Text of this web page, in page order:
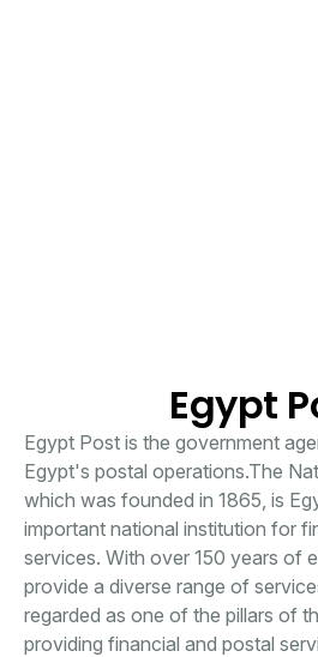
Egypt
Egypt Post is the government
Egypt's postal operations.The
which was founded in 1865, is
important national institution for
services. With over 150 years of
provide a diverse range of
regarded as one of the pillars of
providing financial and postal